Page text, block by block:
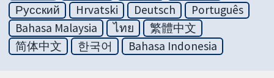
Русский
Hrvatski Deutsch
Português
Bahasa Malaysia
ไทย
繁體中文
简体中文
한국어 Bahasa Indonesia